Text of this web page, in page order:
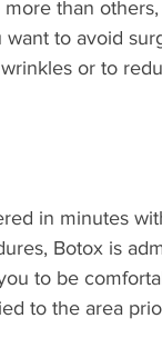
than
to avoid
or to
in minutes
Botox is
to be
to the area